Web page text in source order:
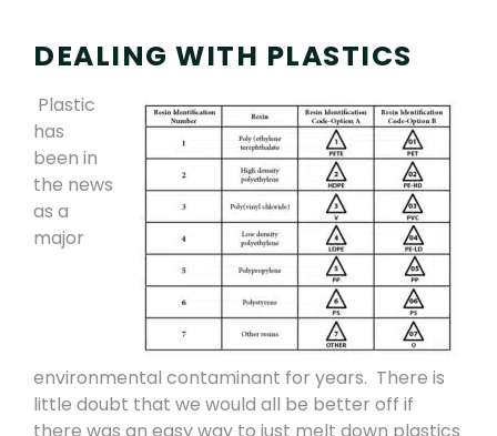
DEALING WITH PLASTICS
Plastic
has
been in
the news
as a
major
environmental contaminant for years. There is
little doubt that we would all be better off if